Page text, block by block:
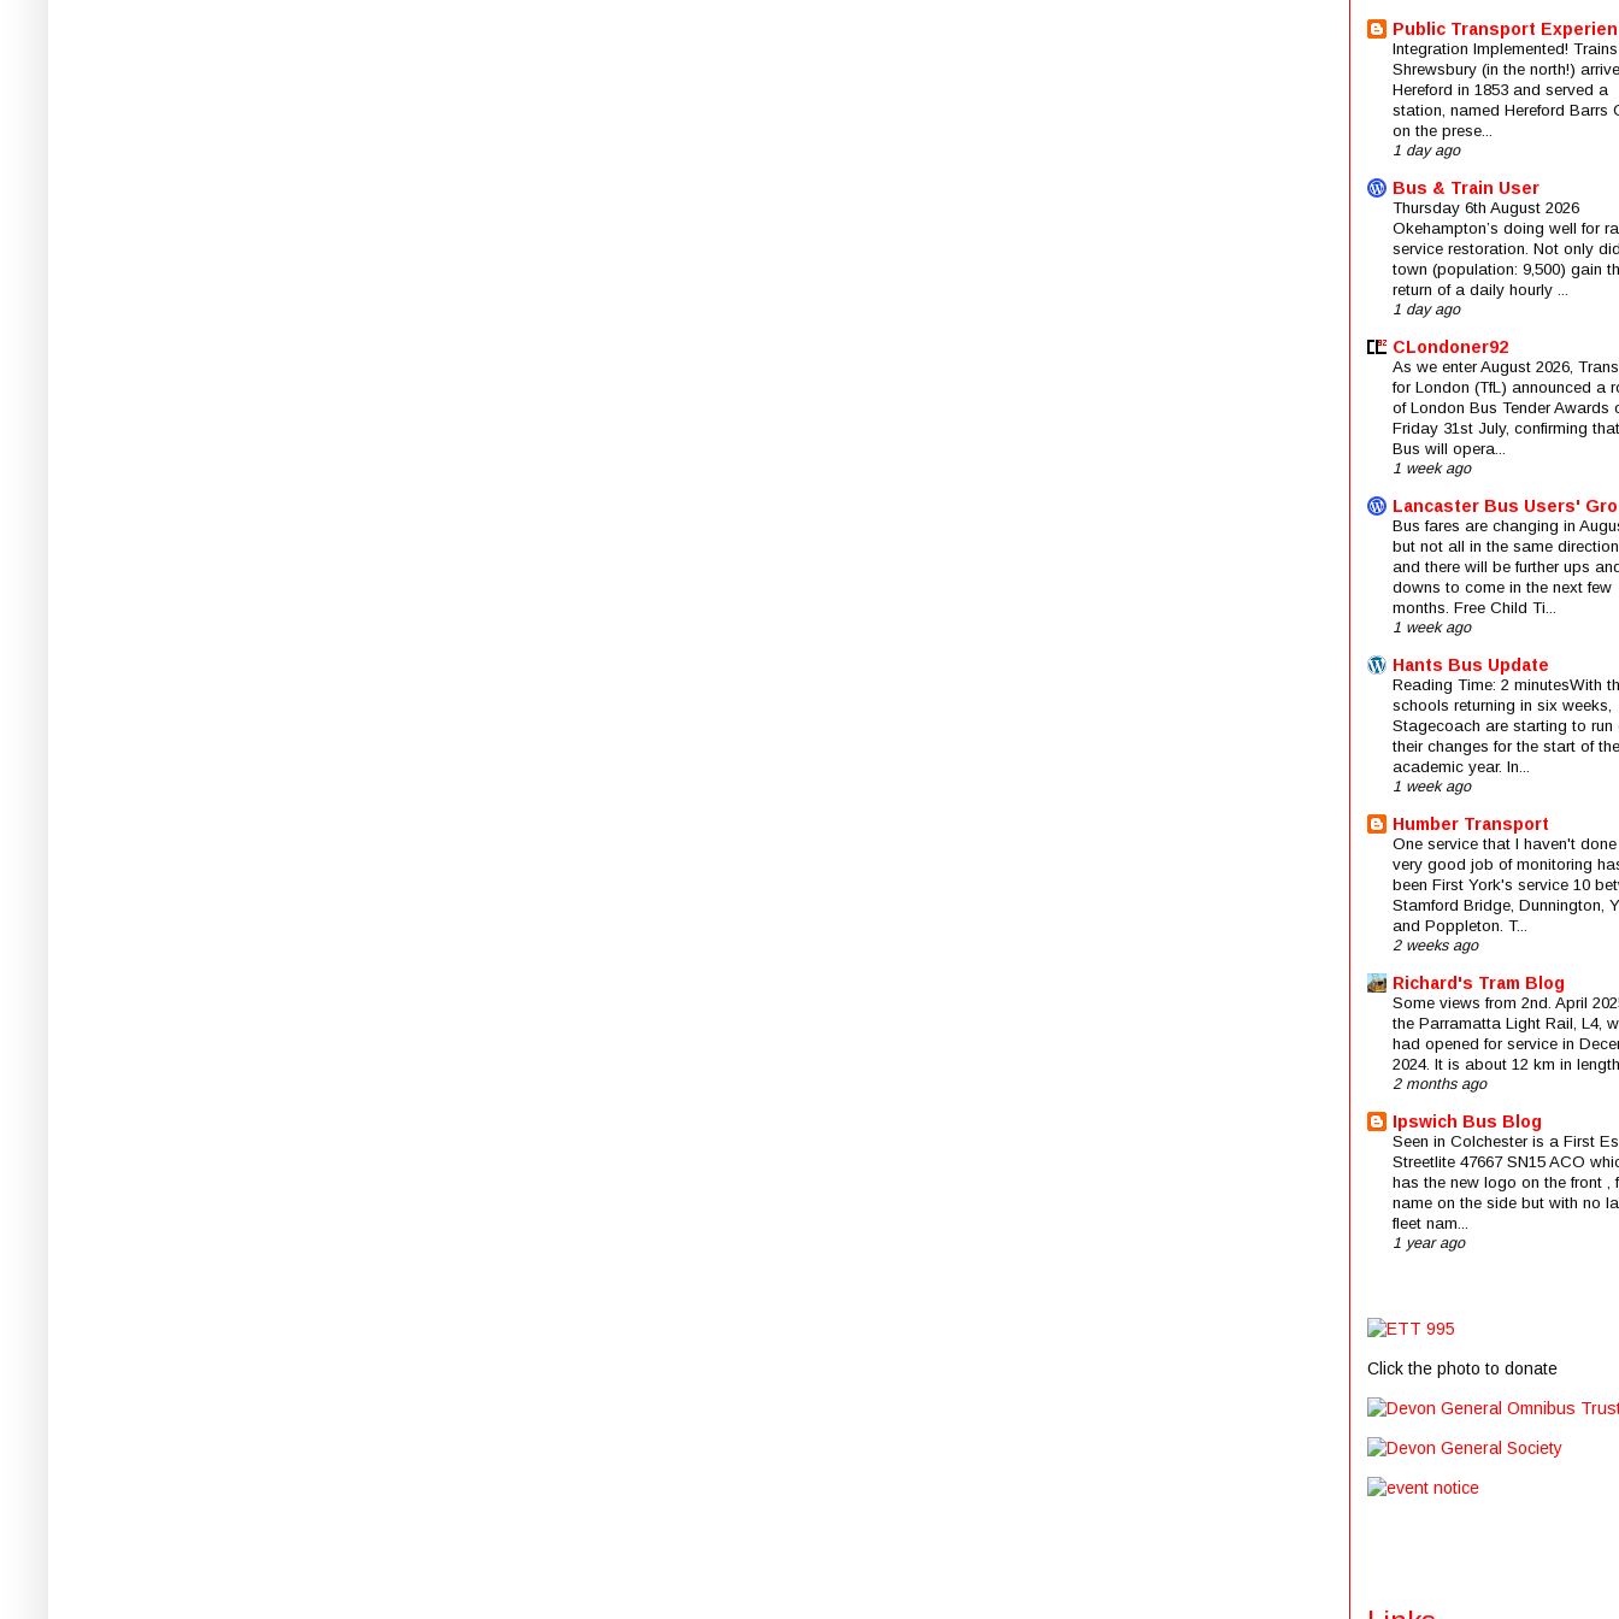
Public Transport
Integration Implemented!
Shrewsbury (in the north!)
Hereford in 1853 and served a
station, named Hereford Barrs
on the prese...
1 day ago
Bus & Train User
Thursday 6th August 2026
Okehampton’s doing well for
service restoration. Not only
town (population: 9,500) gain
return of a daily hourly ...
1 day ago
CLondoner92
As we enter August 2026,
for London (TfL) announced a
of London Bus Tender Awards
Friday 31st July, confirming
Bus will opera...
1 week ago
Lancaster Bus Users'
Bus fares are changing in
but not all in the same
and there will be further ups
downs to come in the next few
months. Free Child Ti...
1 week ago
Hants Bus Update
Reading Time: 2 minutesWith
schools returning in six weeks,
Stagecoach are starting to run
their changes for the start of
academic year. In...
1 week ago
Humber Transport
One service that I haven't
very good job of monitoring
been First York's service 10
Stamford Bridge, Dunnington,
and Poppleton. T...
2 weeks ago
Richard's Tram Blog
Some views from 2nd. April
the Parramatta Light Rail, L4,
had opened for service in
2024. It is about 12 km in
2 months ago
Ipswich Bus Blog
Seen in Colchester is a First
Streetlite 47667 SN15 ACO
has the new logo on the front ,
name on the side but with no
fleet nam...
1 year ago
Click the photo to donate